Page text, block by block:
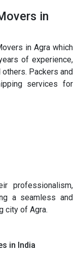
in
in Agra which
of experience,
Packers and
services for
professionalism,
a seamless and
city of Agra.
in India